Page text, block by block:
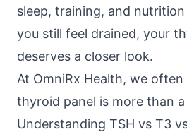
sleep, training, and
you still feel drained, your
deserves a closer look.
At OmniRx Health, we often
thyroid panel is more than a
Understanding TSH vs T3